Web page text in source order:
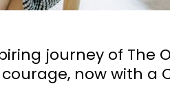
journey of The
now with a